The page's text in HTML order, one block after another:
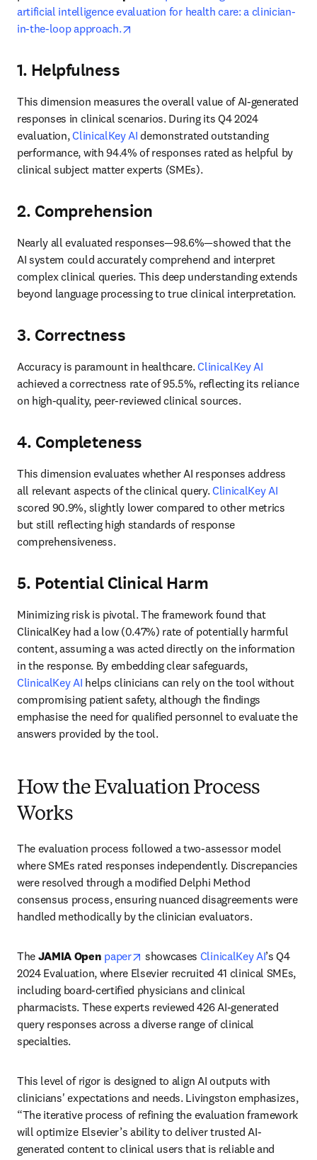
artificial intelligence evaluation for health care: a clinician-
in-the-loop approach.
1. Helpfulness
This dimension measures the overall value of AI-generated
responses in clinical scenarios. During its Q4 2024
evaluation, ClinicalKey AI demonstrated outstanding
performance, with 94.4% of responses rated as helpful by
clinical subject matter experts (SMEs).
2. Comprehension
Nearly all evaluated responses—98.6%—showed that the
AI system could accurately comprehend and interpret
complex clinical queries. This deep understanding extends
beyond language processing to true clinical interpretation.
3. Correctness
Accuracy is paramount in healthcare. ClinicalKey AI
achieved a correctness rate of 95.5%, reflecting its reliance
on high-quality, peer-reviewed clinical sources.
4. Completeness
This dimension evaluates whether AI responses address
all relevant aspects of the clinical query. ClinicalKey AI
scored 90.9%, slightly lower compared to other metrics
but still reflecting high standards of response
comprehensiveness.
5. Potential Clinical Harm
Minimizing risk is pivotal. The framework found that
ClinicalKey had a low (0.47%) rate of potentially harmful
content, assuming a was acted directly on the information
in the response. By embedding clear safeguards,
ClinicalKey AI helps clinicians can rely on the tool without
compromising patient safety, although the findings
emphasise the need for qualified personnel to evaluate the
answers provided by the tool.
How the Evaluation Process
Works
The evaluation process followed a two-assessor model
where SMEs rated responses independently. Discrepancies
were resolved through a modified Delphi Method
consensus process, ensuring nuanced disagreements were
handled methodically by the clinician evaluators.
The JAMIA Open paper opens in new tab/window
showcases ClinicalKey AI’s Q4
2024 Evaluation, where Elsevier recruited 41 clinical SMEs,
including board-certified physicians and clinical
pharmacists. These experts reviewed 426 AI-generated
query responses across a diverse range of clinical
specialties.
This level of rigor is designed to align AI outputs with
clinicians' expectations and needs. Livingston emphasizes,
“The iterative process of refining the evaluation framework
will optimize Elsevier’s ability to deliver trusted AI-
generated content to clinical users that is reliable and